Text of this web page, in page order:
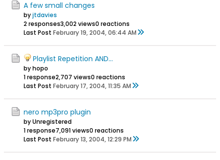
A few small changes
byjtdavies
2 responses3,002 views0 reactions
Last Post February 19, 2004, 06:44 AM
Playlist Repetition AND...
by hopo
1 response2,707 views0 reactions
Last Post February 17, 2004, 11:35 AM
nero mp3pro plugin
by Unregistered
1 response7,091 views0 reactions
Last Post February 13, 2004, 12:29 PM